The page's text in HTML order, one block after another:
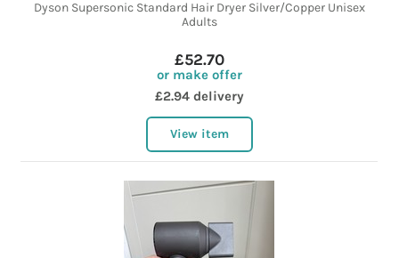
Dyson Supersonic Standard Hair Dryer Silver/Copper Unisex
Adults
£52.70
or make offer
£2.94 delivery
View item